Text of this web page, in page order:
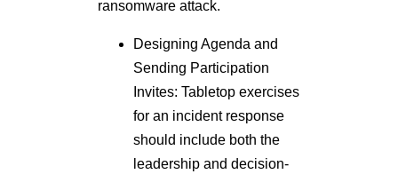
Designing Agenda and
Invites: Tabletop exercises
for an incident response
should include both the
leadership and decision-
organization. For a